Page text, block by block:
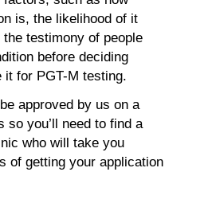
is, the likelihood of it
testimony of people
before deciding
it for PGT-M testing.
approved by us on a
so you’ll need to find a
who will take you
of getting your application